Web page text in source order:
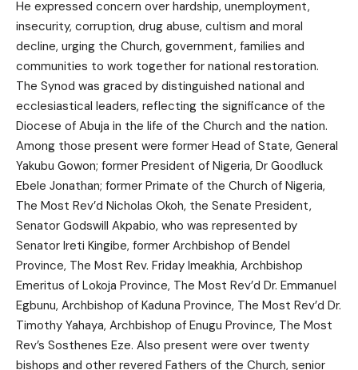
He expressed concern over hardship, unemployment,
insecurity, corruption, drug abuse, cultism and moral
decline, urging the Church, government, families and
communities to work together for national restoration.
The Synod was graced by distinguished national and
ecclesiastical leaders, reflecting the significance of the
Diocese of Abuja in the life of the Church and the nation.
Among those present were former Head of State, General
Yakubu Gowon; former President of Nigeria, Dr Goodluck
Ebele Jonathan; former Primate of the Church of Nigeria,
The Most Rev’d Nicholas Okoh, the Senate President,
Senator Godswill Akpabio, who was represented by
Senator Ireti Kingibe, former Archbishop of Bendel
Province, The Most Rev. Friday Imeakhia, Archbishop
Emeritus of Lokoja Province, The Most Rev’d Dr. Emmanuel
Egbunu, Archbishop of Kaduna Province, The Most Rev’d Dr.
Timothy Yahaya, Archbishop of Enugu Province, The Most
Rev’s Sosthenes Eze. Also present were over twenty
bishops and other revered Fathers of the Church, senior